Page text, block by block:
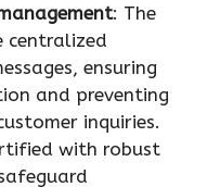
: The
centralized
ensuring
and preventing
inquiries.
with robust